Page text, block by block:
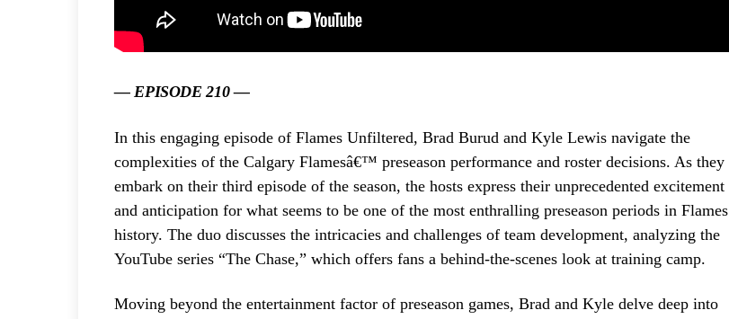
— EPISODE 210 —
In this engaging episode of Flames Unfiltered, Brad Burud and Kyle Lewis navigate the
complexities of the Calgary Flamesâ€™ preseason performance and roster decisions. As they
embark on their third episode of the season, the hosts express their unprecedented excitement
and anticipation for what seems to be one of the most enthralling preseason periods in Flames
history. The duo discusses the intricacies and challenges of team development, analyzing the
YouTube series “The Chase,” which offers fans a behind-the-scenes look at training camp.
Moving beyond the entertainment factor of preseason games, Brad and Kyle delve deep into